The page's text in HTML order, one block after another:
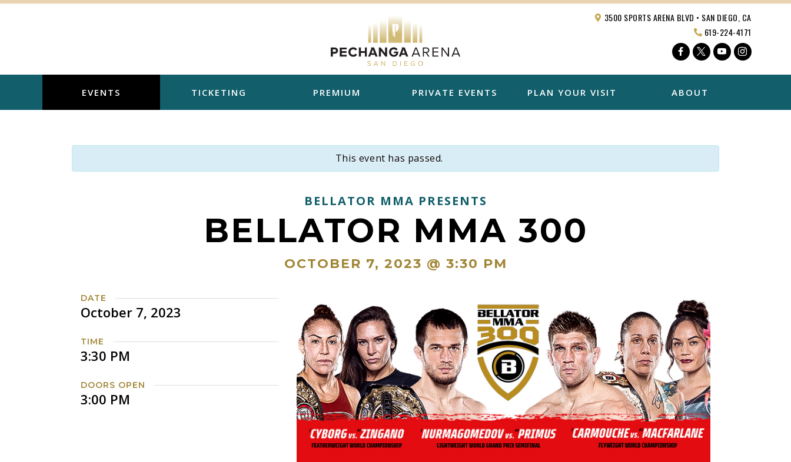
EVENTS TICKETING PREMIUM PRIVATE EVENTS PLAN YOUR VISIT ABOUT
3500 SPORTS ARENA BLVD • SAN DIEGO, CA
619-224-4171
Facebook
TwitterYouTube
This event has passed.
BELLATOR MMA PRESENTS
BELLATOR MMA 300
OCTOBER 7, 2023 @ 3:30 PM
DATE
October 7, 2023
TIME
3:30 PM
DOORS OPEN
3:00 PM